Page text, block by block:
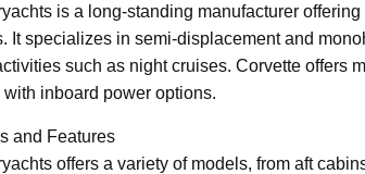
is a long-standing manufacturer
It specializes in semi-displacement and
such as night cruises. Corvette offers
inboard power options.
and Features
offers a variety of models, from aft